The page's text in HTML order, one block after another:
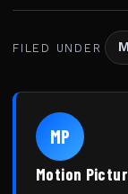
FILED UNDER
MP
Motion